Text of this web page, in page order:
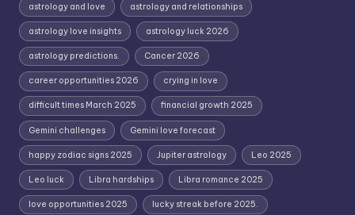
astrology and love astrology and relationships
astrology love insights astrology luck 2026
astrology predictions. Cancer 2026
career opportunities 2026 crying in love
difficult times March 2025 financial growth 2025
Gemini challenges Gemini love forecast
happy zodiac signs 2025 Jupiter astrology Leo 2025
Leo luck Libra hardships Libra romance 2025
love opportunities 2025 lucky streak before 2025.